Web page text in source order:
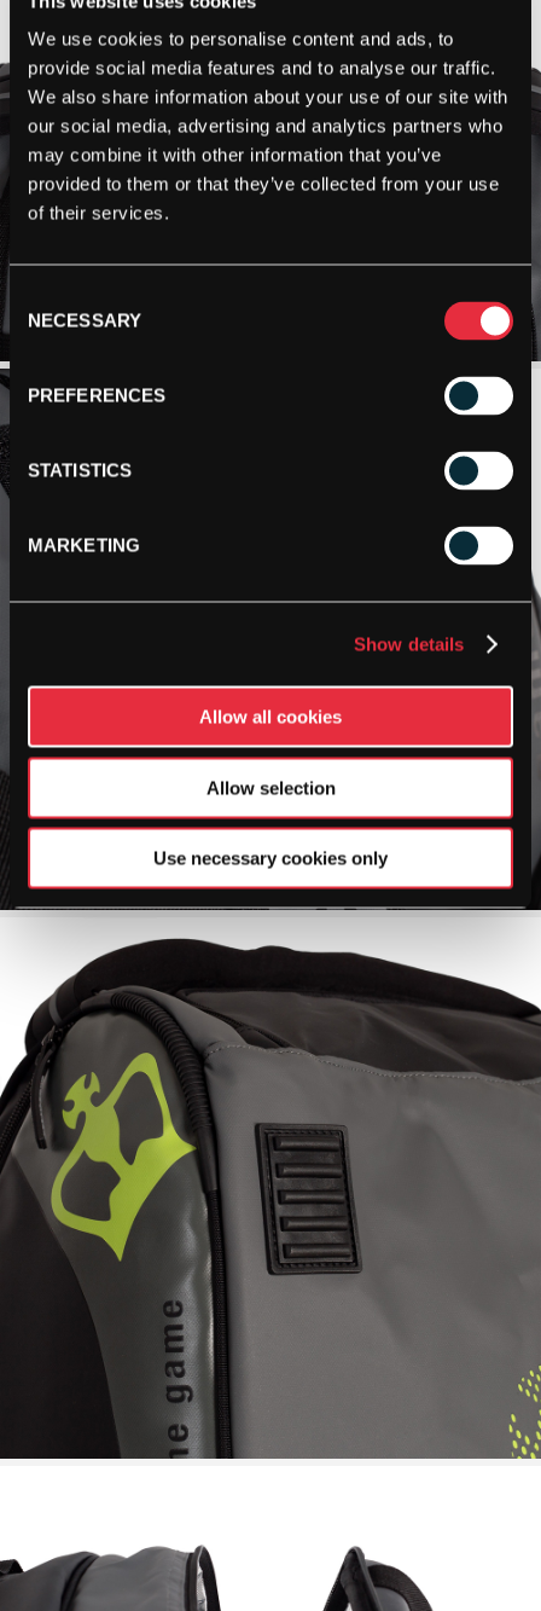
We use cookies to personalise content and ads, to
provide social media features and to analyse our traffic.
We also share information about your use of our site with
our social media, advertising and analytics partners who
may combine it with other information that you’ve
provided to them or that they’ve collected from your use
of their services.
Selection
NECESSARY
PREFERENCES
STATISTICS
MARKETING
Show details
Allow all cookies
Allow selection
Use necessary cookies only